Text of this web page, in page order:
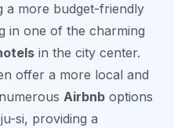
a more budget-friendly
in one of the charming
in the city center.
offer a more local and
Airbnb options
si, providing a